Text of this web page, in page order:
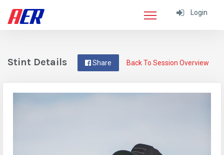
Login
Back To Session Overview
Share
Stint Details